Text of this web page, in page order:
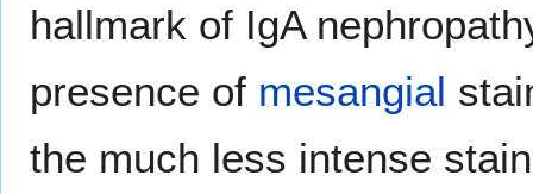
hallmark of IgA
presence of mesangial
the much less intense